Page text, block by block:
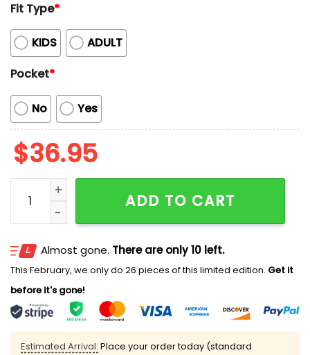
Fit Type*
KIDS
ADULT
Pocket*
No Yes
$36.95
Kentucky Derby Horse Camo Hawaiian Shirt quantity
ADD TO CART
Almost gone. There are only 10 left.
This February, we only do 26 pieces of this limited edition. Get it
before it's gone!
Estimated Arrival: Place your order today (standard